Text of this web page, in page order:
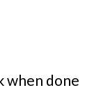
when done